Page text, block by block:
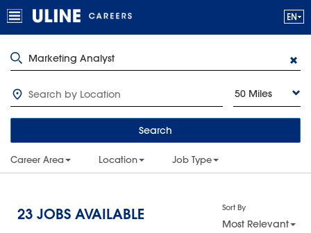
50 Miles
Search
Career Area Location Job Type
23 JOBS AVAILABLE Sort By
Most Relevant